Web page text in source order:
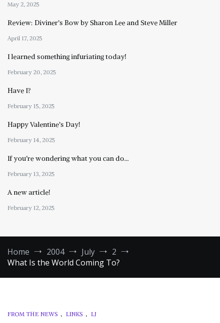
May 2, 2025
Review: Diviner’s Bow by Sharon Lee and Steve Miller
April 17, 2025
I learned something infuriating today!
February 20, 2025
Have I?
February 15, 2025
Happy Valentine’s Day!
February 14, 2025
If you’re wondering what you can do…
February 13, 2025
A new article!
February 12, 2025
Home 2004 July
2
What Is the World Coming To?
FROM THE NEWS , LINKS , LJ